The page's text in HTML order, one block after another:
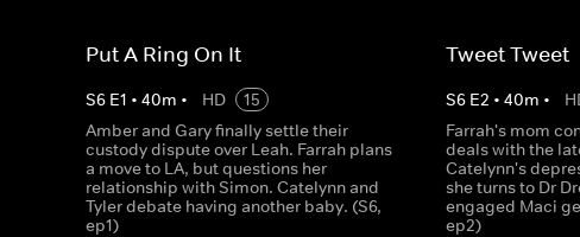
Put A Ring On It
S6 E1 • 40m • HD
15
Amber and Gary finally settle their
custody dispute over Leah. Farrah plans
a move to LA, but questions her
relationship with Simon. Catelynn and
Tyler debate having another baby. (S6,
ep1)
Tweet Tweet
S6 E2 •40m •
Farrah's mom
deals with the
Catelynn's
she turns to Dr
engaged Maci
ep2)